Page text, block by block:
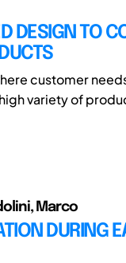
DESIGN TO
customer
variety of
Marco
DURING